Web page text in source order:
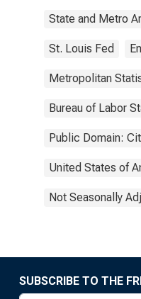
State and Metro
St. Louis Fed
Metropolitan
Bureau of Labor
Public Domain:
United States of
Not Seasonally
SUBSCRIBE TO THE